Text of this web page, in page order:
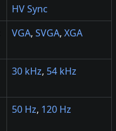
HV Sync
VGA, SVGA, XGA
30 kHz, 54 kHz
50 Hz, 120 Hz